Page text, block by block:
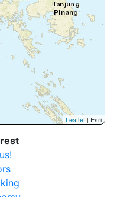
Leaflet | Esri